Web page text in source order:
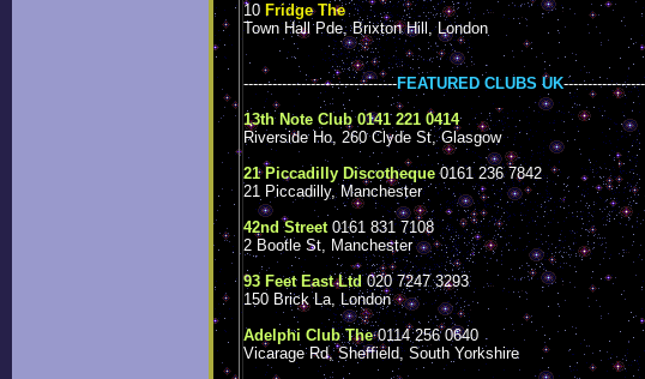
10 Fridge The
Town Hall Pde, Brixton Hill, London
--------------------------------FEATURED CLUBS UK
13th Note Club 0141 221 0414
Riverside Ho, 260 Clyde St, Glasgow
21 Piccadilly Discotheque0161 236 7842
21 Piccadilly, Manchester
42nd Street0161 831 7108
2 Bootle St, Manchester
93 Feet East Ltd020 7247 3293
150 Brick La, London
Adelphi Club The0114 256 0640
Vicarage Rd, Sheffield, South Yorkshire